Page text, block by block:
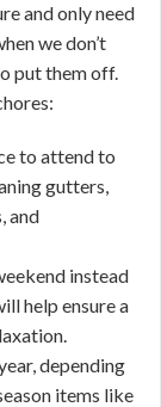
and only need
we don’t
put them off.
to attend to
gutters,
and
instead
help ensure a
depending
items like